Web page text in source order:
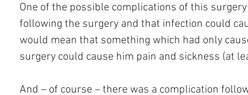
One of the possible complications of this
following the surgery and that infection could
would mean that something which had only
surgery could cause him pain and sickness (at
And – of course – there was a complication